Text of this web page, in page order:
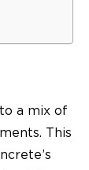
a mix of
This